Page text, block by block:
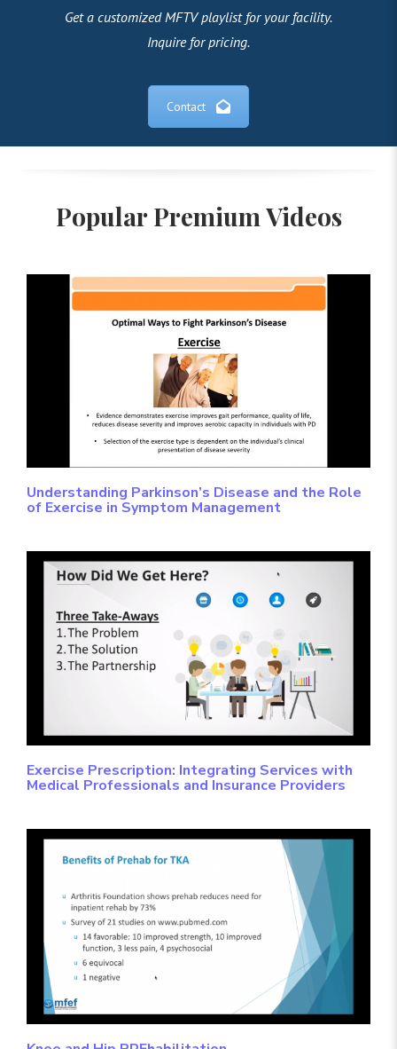
Get a customized MFTV playlist for your facility.
Inquire for pricing.
Contact
Popular Premium Videos
Understanding Parkinson’s Disease and the Role
of Exercise in Symptom Management
Exercise Prescription: Integrating Services with
Medical Professionals and Insurance Providers